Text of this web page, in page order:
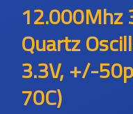
12.000Mhz
Quartz
3.3V, +/-
70C)